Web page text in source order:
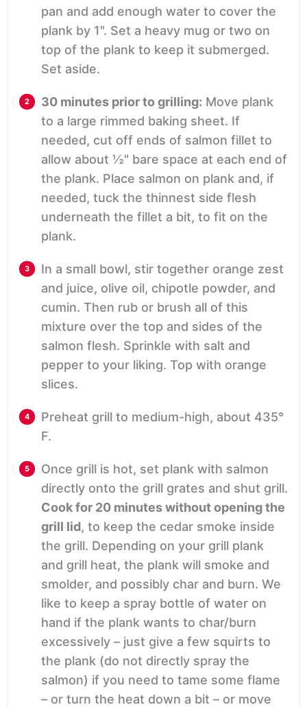
pan and add enough water to cover the
plank by 1". Set a heavy mug or two on
top of the plank to keep it submerged.
Set aside.
30 minutes prior to grilling: Move plank
to a large rimmed baking sheet. If
needed, cut off ends of salmon fillet to
allow about ½" bare space at each end of
the plank. Place salmon on plank and, if
needed, tuck the thinnest side flesh
underneath the fillet a bit, to fit on the
plank.
In a small bowl, stir together orange zest
and juice, olive oil, chipotle powder, and
cumin. Then rub or brush all of this
mixture over the top and sides of the
salmon flesh. Sprinkle with salt and
pepper to your liking. Top with orange
slices.
Preheat grill to medium-high, about 435°
F.
Once grill is hot, set plank with salmon
directly onto the grill grates and shut grill.
Cook for 20 minutes without opening the
grill lid, to keep the cedar smoke inside
the grill. Depending on your grill plank
and grill heat, the plank will smoke and
smolder, and possibly char and burn. We
like to keep a spray bottle of water on
hand if the plank wants to char/burn
excessively – just give a few squirts to
the plank (do not directly spray the
salmon) if you need to tame some flame
– or turn the heat down a bit – or move